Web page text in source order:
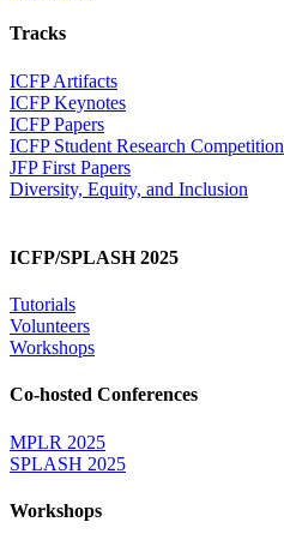
Tracks
ICFP Artifacts
ICFP Keynotes
ICFP Papers
ICFP Student Research Competition
JFP First Papers
Diversity, Equity, and Inclusion
ICFP/SPLASH 2025
Tutorials
Volunteers
Workshops
Co-hosted Conferences
MPLR 2025
SPLASH 2025
Workshops